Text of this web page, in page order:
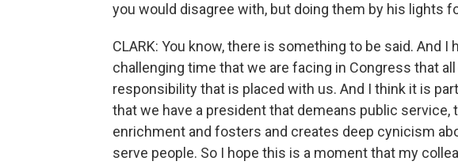
you would disagree with, but doing them by his lights
CLARK: You know, there is something to be said. And I
challenging time that we are facing in Congress that
responsibility that is placed with us. And I think it is
that we have a president that demeans public
enrichment and fosters and creates deep cynicism
serve people. So I hope this is a moment that my